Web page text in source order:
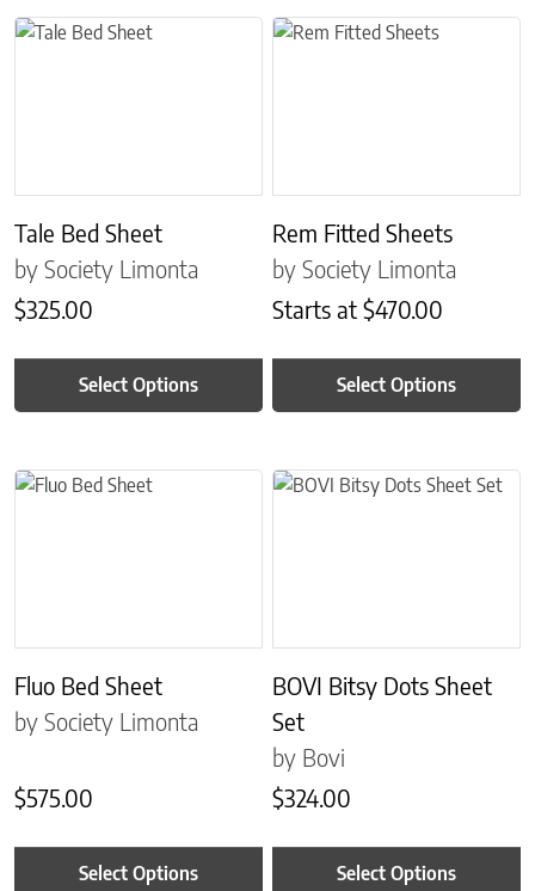
Tale Bed Sheet
by Society Limonta
$325.00
Select Options
This product has multiple variants. The options may be chosen on
Rem Fitted Sheets
by Society Limonta
Starts at$470.00
Select Options
This product has multiple
Fluo Bed Sheet
by Society Limonta
$575.00
Select Options
This product has multiple variants. The options may be chosen on
BOVI Bitsy Dots Sheet
Set
by Bovi
$324.00
Select Options
This product has multiple